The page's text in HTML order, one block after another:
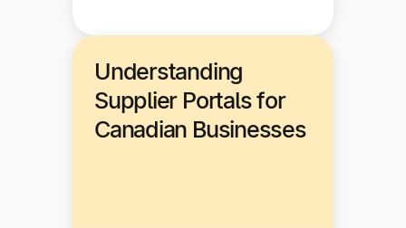
Understanding
Supplier Portals for
Canadian Businesses